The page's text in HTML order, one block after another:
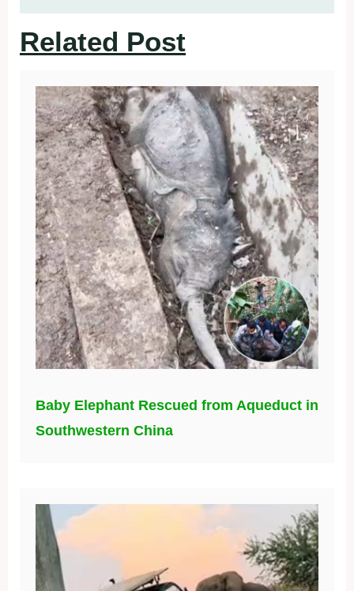
Related Post
Baby Elephant Rescued from Aqueduct in
Southwestern China